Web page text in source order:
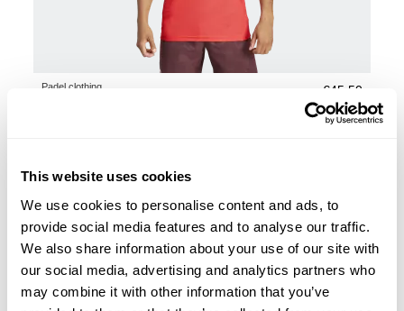
This website uses cookies
We use cookies to personalise content and ads, to
provide social media features and to analyse our traffic.
We also share information about your use of our site with
our social media, advertising and analytics partners who
may combine it with other information that you’ve
Padel clothing €45.50
€65.00
-30%